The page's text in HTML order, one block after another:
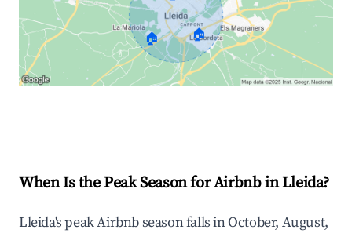
🏠 🏠
When Is the Peak Season for Airbnb in Lleida?
Lleida's peak Airbnb season falls in October, August,